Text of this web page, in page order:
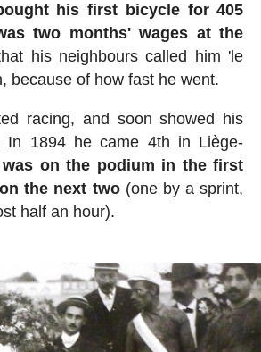
his first bicycle for 405
two months' wages at the
his neighbours called him 'le
because of how fast he went.
racing, and soon showed his
In 1894 he came 4th in Liège-
was on the podium in the first
the next two(one by a sprint,
half an hour).